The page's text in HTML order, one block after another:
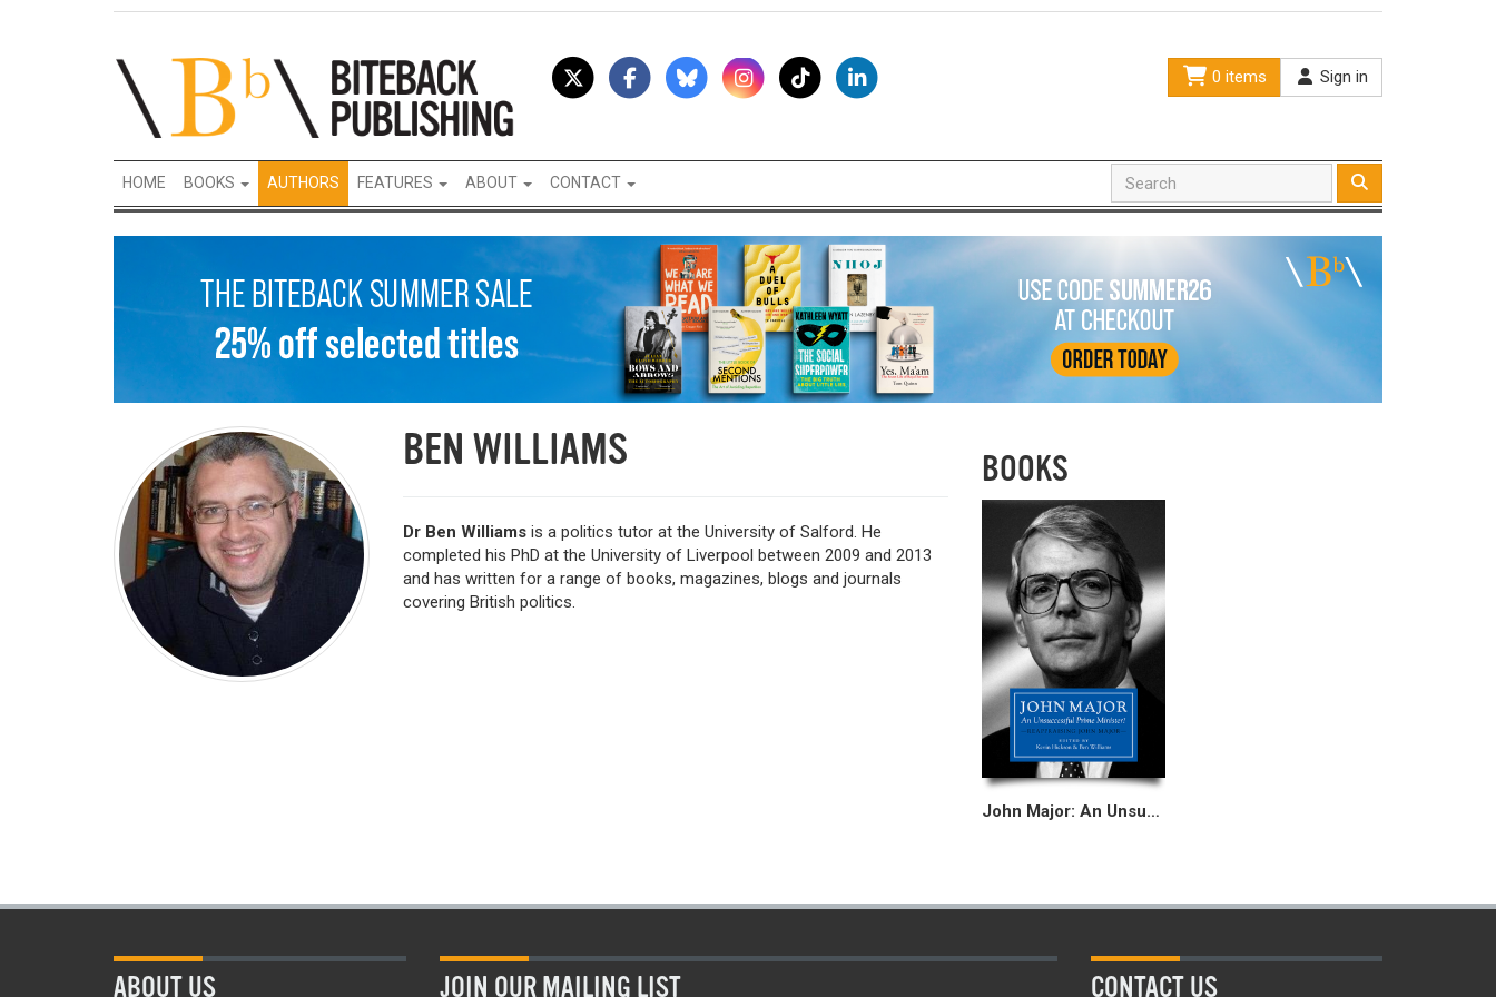
0 items Sign in
HOME BOOKS AUTHORS FEATURES ABOUT CONTACT
BEN WILLIAMS
Dr Ben Williamsis a politics tutor at the University of Salford. He
completed his PhD at the University of Liverpool between 2009 and 2013
and has written for a range of books, magazines, blogs and journals
covering British politics.
BOOKS
John Major: An Unsuccessful Prime Minister?
ABOUT US JOIN OUR MAILING LIST CONTACT US